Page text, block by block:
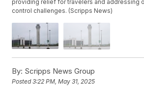
providing relief for travelers and addressing
control challenges. (Scripps News)
By: Scripps News Group
Posted3:22 PM, May 31, 2025